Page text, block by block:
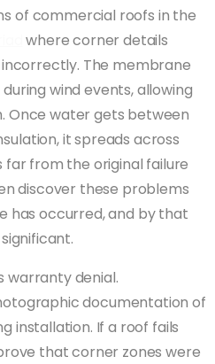
of commercial roofs in the
where corner details
The membrane
wind events, allowing
Once water gets between
it spreads across
far from the original failure
discover these problems
has occurred, and by that
warranty denial.
documentation of
installation. If a roof fails
that corner zones were